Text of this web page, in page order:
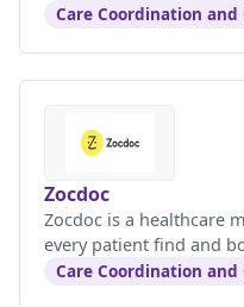
Care Coordination
Zocdoc
Zocdoc is a healthcare
every patient find and
Care Coordination